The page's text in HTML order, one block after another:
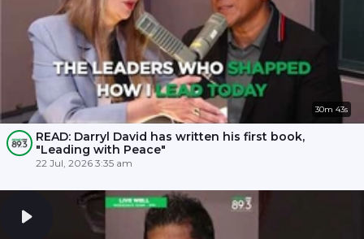
30m 43s
READ: Darryl David has written his first book,
"Leading with Peace"
22 Jul, 2026 3:35 am